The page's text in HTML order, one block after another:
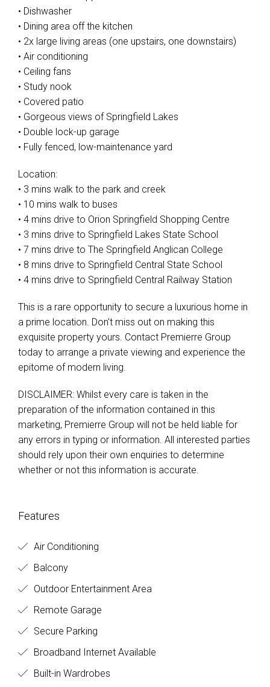
• Dishwasher
• Dining area off the kitchen
• 2x large living areas (one upstairs, one downstairs)
• Air conditioning
• Ceiling fans
• Study nook
• Covered patio
• Gorgeous views of Springfield Lakes
• Double lock-up garage
• Fully fenced, low-maintenance yard
Location:
• 3 mins walk to the park and creek
• 10 mins walk to buses
• 4 mins drive to Orion Springfield Shopping Centre
• 3 mins drive to Springfield Lakes State School
• 7 mins drive to The Springfield Anglican College
• 8 mins drive to Springfield Central State School
• 4 mins drive to Springfield Central Railway Station
This is a rare opportunity to secure a luxurious home in
a prime location. Don't miss out on making this
exquisite property yours. Contact Premierre Group
today to arrange a private viewing and experience the
epitome of modern living.
DISCLAIMER: Whilst every care is taken in the
preparation of the information contained in this
marketing, Premierre Group will not be held liable for
any errors in typing or information. All interested parties
should rely upon their own enquiries to determine
whether or not this information is accurate.
Features
Air Conditioning
Balcony
Outdoor Entertainment Area
Remote Garage
Secure Parking
Broadband Internet Available
Built-in Wardrobes